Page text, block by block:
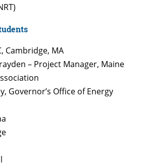
Cambridge, MA
– Project Manager, Maine
Governor’s Office of Energy